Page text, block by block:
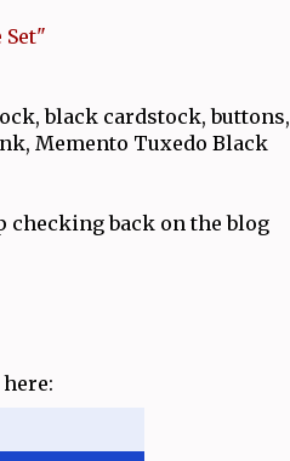
Set"
black cardstock, buttons,
Memento Tuxedo Black
checking back on the blog
here: